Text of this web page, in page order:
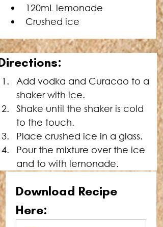
120mL lemonade
Crushed ice
Add vodka and Curacao to a
shaker with ice.
Shake until the shaker is cold
to the touch.
Place crushed ice in a glass.
Pour the mixture over the ice
and to with lemonade.
Download Recipe
Here: